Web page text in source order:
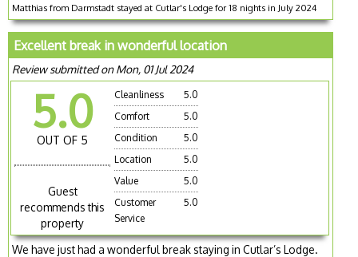
Matthias from Darmstadt stayed at Cutlar's Lodge for 18 nights in July 2024
Excellent break in wonderful location
Review submitted on Mon, 01 Jul 2024
5.0
OUT OF 5
Guest
recommends this
property
Cleanliness
5.0
Comfort
5.0
Condition
5.0
Location
5.0
Value
5.0
Customer
Service
5.0
We have just had a wonderful break staying in Cutlar’s Lodge.